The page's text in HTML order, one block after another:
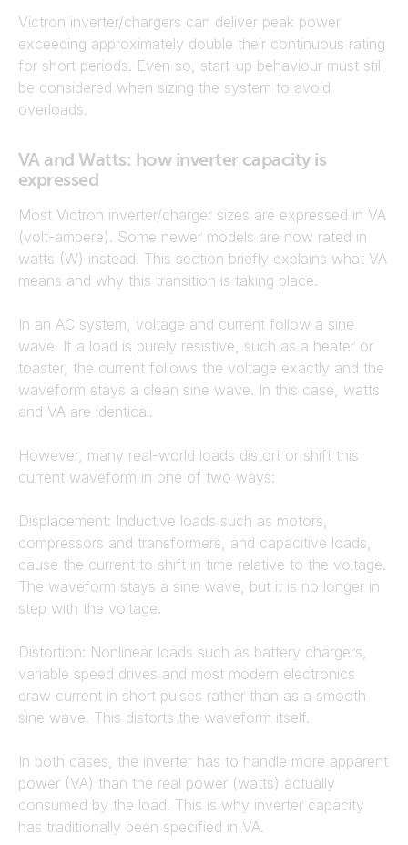
Victron inverter/chargers can deliver peak power
exceeding approximately double their continuous rating
for short periods. Even so, start-up behaviour must still
be considered when sizing the system to avoid
overloads.
VA and Watts: how inverter capacity is
expressed
Most Victron inverter/charger sizes are expressed in VA
(volt-ampere). Some newer models are now rated in
watts (W) instead. This section briefly explains what VA
means and why this transition is taking place.
In an AC system, voltage and current follow a sine
wave. If a load is purely resistive, such as a heater or
toaster, the current follows the voltage exactly and the
waveform stays a clean sine wave. In this case, watts
and VA are identical.
However, many real-world loads distort or shift this
current waveform in one of two ways:
Displacement: Inductive loads such as motors,
compressors and transformers, and capacitive loads,
cause the current to shift in time relative to the voltage.
The waveform stays a sine wave, but it is no longer in
step with the voltage.
Distortion: Nonlinear loads such as battery chargers,
variable speed drives and most modern electronics
draw current in short pulses rather than as a smooth
sine wave. This distorts the waveform itself.
In both cases, the inverter has to handle more apparent
power (VA) than the real power (watts) actually
consumed by the load. This is why inverter capacity
has traditionally been specified in VA.